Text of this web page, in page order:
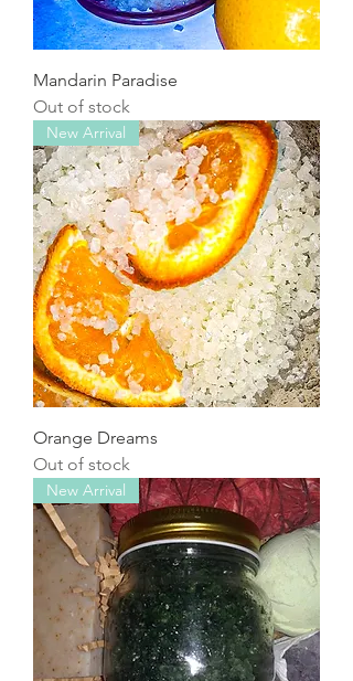
Mandarin Paradise
Out of stock
New Arrival
Orange Dreams
Out of stock
New Arrival